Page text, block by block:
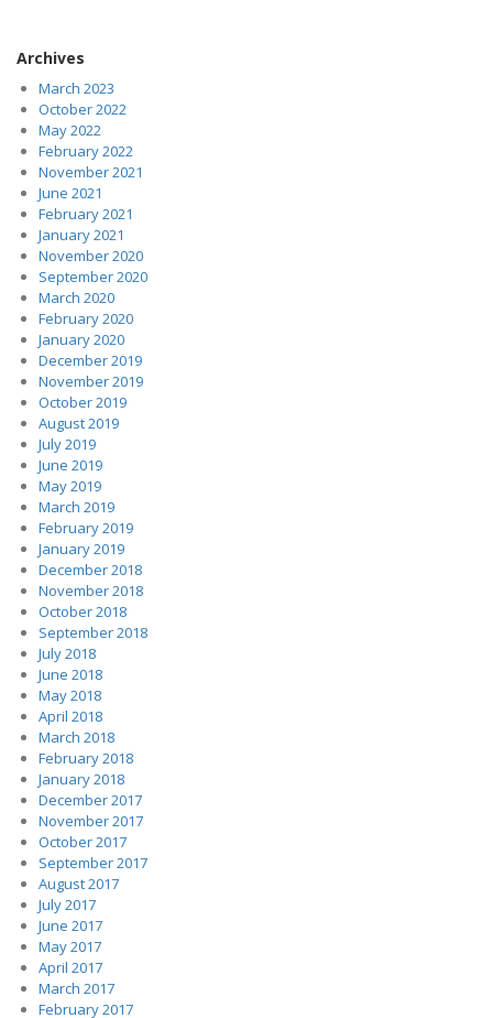
Archives
March 2023
October 2022
May 2022
February 2022
November 2021
June 2021
February 2021
January 2021
November 2020
September 2020
March 2020
February 2020
January 2020
December 2019
November 2019
October 2019
August 2019
July 2019
June 2019
May 2019
March 2019
February 2019
January 2019
December 2018
November 2018
October 2018
September 2018
July 2018
June 2018
May 2018
April 2018
March 2018
February 2018
January 2018
December 2017
November 2017
October 2017
September 2017
August 2017
July 2017
June 2017
May 2017
April 2017
March 2017
February 2017